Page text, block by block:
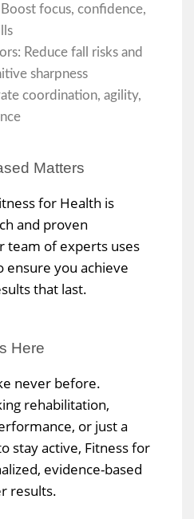
Boost focus, confidence,
Reduce fall risks and
sharpness
coordination, agility,
Matters
for Health is
and proven
team of experts uses
ensure you achieve
that last.
Here
never before.
rehabilitation,
or just a
stay active, Fitness for
evidence-based
results.